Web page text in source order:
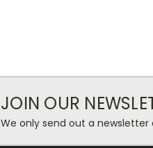
JOIN OUR
We only send out a